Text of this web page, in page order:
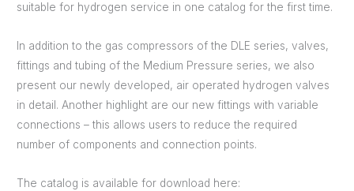
suitable for hydrogen service in one catalog for the first time.
In addition to the gas compressors of the DLE series, valves,
fittings and tubing of the Medium Pressure series, we also
present our newly developed, air operated hydrogen valves
in detail. Another highlight are our new fittings with variable
connections – this allows users to reduce the required
number of components and connection points.
The catalog is available for download here: